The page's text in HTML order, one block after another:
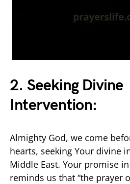
2. Seeking Divine
Intervention:
Almighty God, we come
hearts, seeking Your divine
Middle East. Your promise in
reminds us that “the prayer